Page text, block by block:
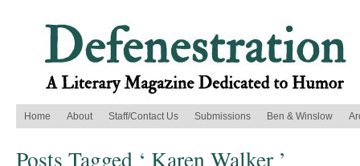
Home About Staff/Contact Us Submissions Ben & Winslow
Posts Tagged ‘ Karen Walker ’